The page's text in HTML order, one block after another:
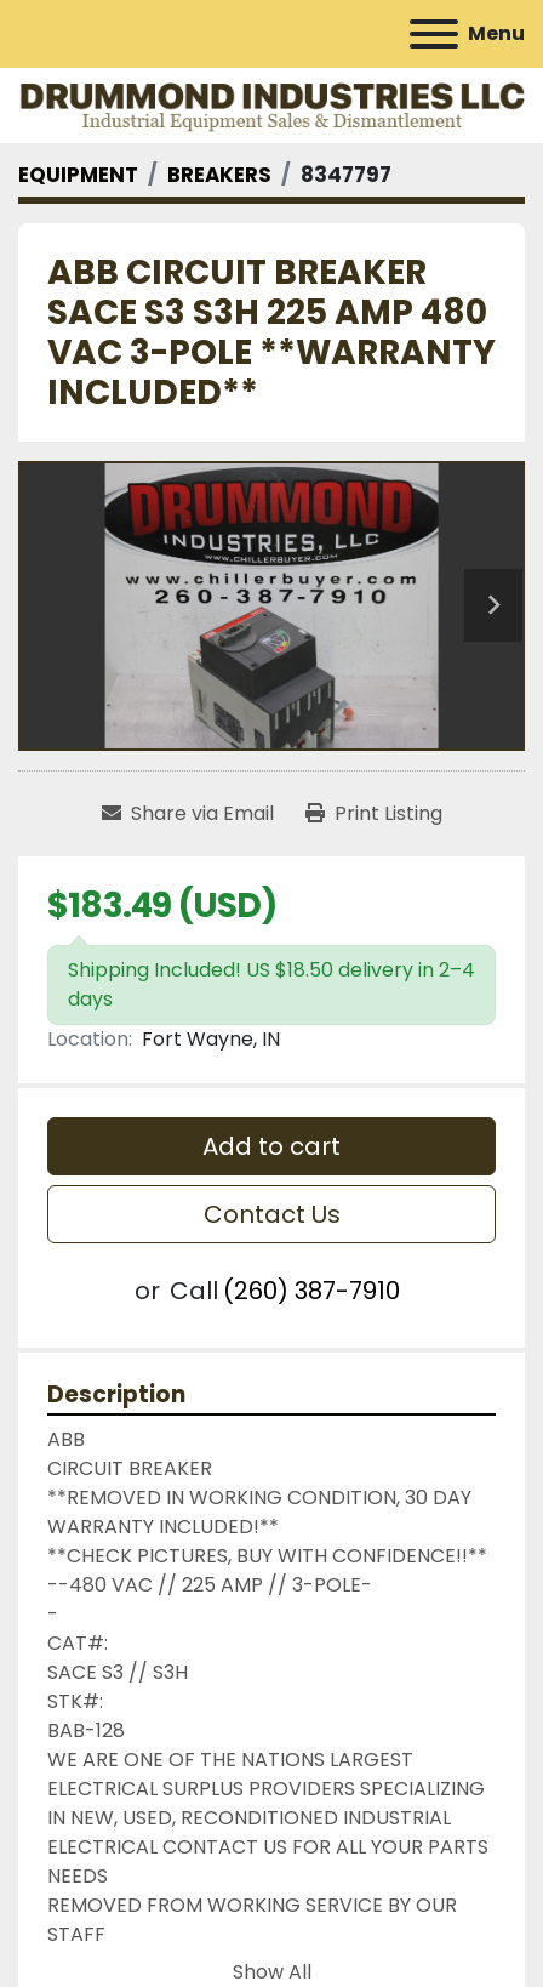
Menu
EQUIPMENT BREAKERS 8347797
ABB CIRCUIT BREAKER
SACE S3 S3H 225 AMP 480
VAC 3-POLE **WARRANTY
INCLUDED**
Share via Email Print Listing
$183.49 (USD)
Shipping Included! US $18.50 delivery in 2–4
days
Location: Fort Wayne, IN
Add to cart
Contact Us
or Call (260) 387-7910
Description
ABB
CIRCUIT BREAKER
**REMOVED IN WORKING CONDITION, 30 DAY
WARRANTY INCLUDED!**
**CHECK PICTURES, BUY WITH CONFIDENCE!!**
--480 VAC // 225 AMP // 3-POLE-
-
CAT#:
SACE S3 // S3H
STK#:
BAB-128
WE ARE ONE OF THE NATIONS LARGEST
ELECTRICAL SURPLUS PROVIDERS SPECIALIZING
IN NEW, USED, RECONDITIONED INDUSTRIAL
ELECTRICAL CONTACT US FOR ALL YOUR PARTS
NEEDS
REMOVED FROM WORKING SERVICE BY OUR
STAFF
INDUSTRIAL SURPLUS ONLINE WANTS TO BE
Show All